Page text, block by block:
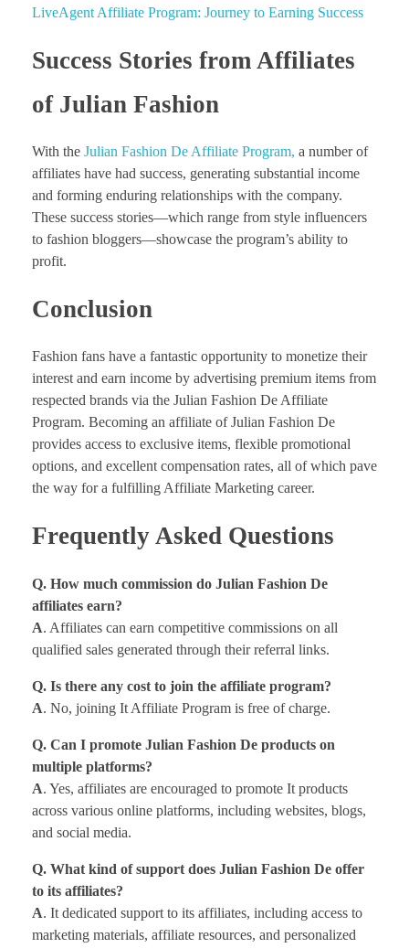
LiveAgent Affiliate Program: Journey to Earning Success
Success Stories from Affiliates
of Julian Fashion
With the Julian Fashion De Affiliate Program, a number of
affiliates have had success, generating substantial income
and forming enduring relationships with the company.
These success stories—which range from style influencers
to fashion bloggers—showcase the program’s ability to
profit.
Conclusion
Fashion fans have a fantastic opportunity to monetize their
interest and earn income by advertising premium items from
respected brands via the Julian Fashion De Affiliate
Program. Becoming an affiliate of Julian Fashion De
provides access to exclusive items, flexible promotional
options, and excellent compensation rates, all of which pave
the way for a fulfilling Affiliate Marketing career.
Frequently Asked Questions
Q. How much commission do Julian Fashion De
affiliates earn?
A. Affiliates can earn competitive commissions on all
qualified sales generated through their referral links.
Q. Is there any cost to join the affiliate program?
A. No, joining It Affiliate Program is free of charge.
Q. Can I promote Julian Fashion De products on
multiple platforms?
A. Yes, affiliates are encouraged to promote It products
across various online platforms, including websites, blogs,
and social media.
Q. What kind of support does Julian Fashion De offer
to its affiliates?
A. It dedicated support to its affiliates, including access to
marketing materials, affiliate resources, and personalized